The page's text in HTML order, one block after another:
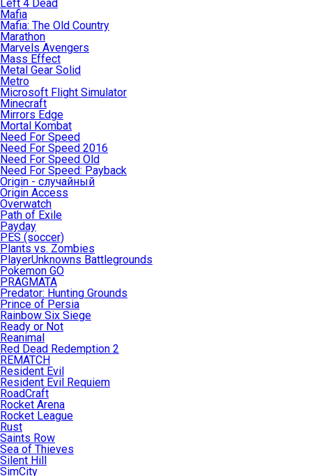
Left 4 Dead
Mafia
Mafia: The Old Country
Marathon
Marvels Avengers
Mass Effect
Metal Gear Solid
Metro
Microsoft Flight Simulator
Minecraft
Mirrors Edge
Mortal Kombat
Need For Speed
Need For Speed 2016
Need For Speed Old
Need For Speed: Payback
Origin - случайный
Origin Access
Overwatch
Path of Exile
Payday
PES (soccer)
Plants vs. Zombies
PlayerUnknowns Battlegrounds
Pokemon GO
PRAGMATA
Predator: Hunting Grounds
Prince of Persia
Rainbow Six Siege
Ready or Not
Reanimal
Red Dead Redemption 2
REMATCH
Resident Evil
Resident Evil Requiem
RoadCraft
Rocket Arena
Rocket League
Rust
Saints Row
Sea of Thieves
Silent Hill
SimCity